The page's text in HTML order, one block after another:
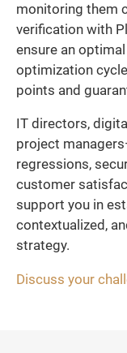
monitoring them
verification with
ensure an
optimization
points and
IT directors,
project
regressions,
customer
support you in
contextualized,
strategy.
Discuss your